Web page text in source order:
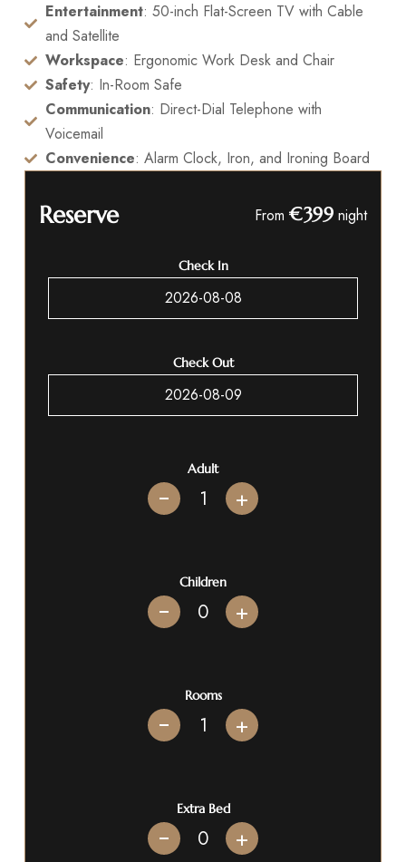
Entertainment: 50-inch Flat-Screen TV with Cable
and Satellite
Workspace: Ergonomic Work Desk and Chair
Safety: In-Room Safe
Communication: Direct-Dial Telephone with
Voicemail
Convenience: Alarm Clock, Iron, and Ironing Board
Reserve From €399 night
Check In
Check Out
Adult
+
Children
+
Rooms
+
Extra Bed
+